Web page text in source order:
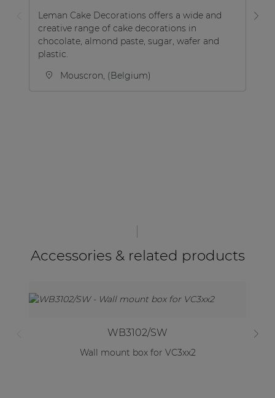
Leman Cake Decorations offers a wide and
creative range of cake decorations in
chocolate, almond paste, sugar, wafer and
plastic.
Mouscron, (Belgium)
Accessories & related products
WB3102/SW
Wall mount box for VC3xx2